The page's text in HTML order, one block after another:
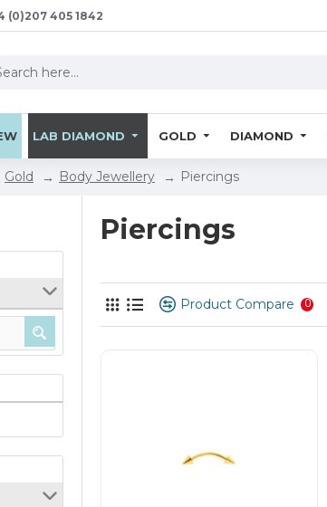
(0)207 405 1842
LAB DIAMOND GOLD DIAMOND
Gold Body Jewellery Piercings
Piercings
Product Compare 0